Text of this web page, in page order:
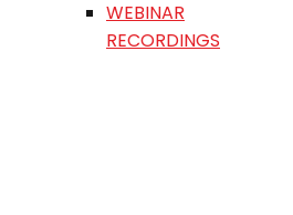
WEBINAR
RECORDINGS